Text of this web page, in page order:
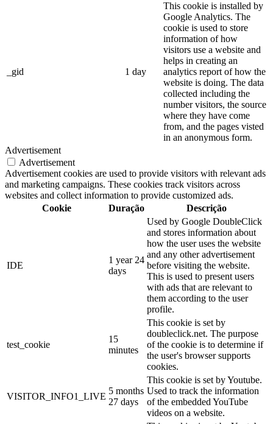
_gid 1 day
This cookie is installed by
Google Analytics. The
cookie is used to store
information of how
visitors use a website and
helps in creating an
analytics report of how the
website is doing. The data
collected including the
number visitors, the source
where they have come
from, and the pages visted
in an anonymous form.
Advertisement
Advertisement
Advertisement cookies are used to provide visitors with relevant ads
and marketing campaigns. These cookies track visitors across
websites and collect information to provide customized ads.
Cookie
Duração Descrição
IDE
1 year 24
days
Used by Google DoubleClick
and stores information about
how the user uses the website
and any other advertisement
before visiting the website.
This is used to present users
with ads that are relevant to
them according to the user
profile.
test_cookie
15
minutes
This cookie is set by
doubleclick.net. The purpose
of the cookie is to determine if
the user's browser supports
cookies.
VISITOR_INFO1_LIVE
5 months
27 days
This cookie is set by Youtube.
Used to track the information
of the embedded YouTube
videos on a website.